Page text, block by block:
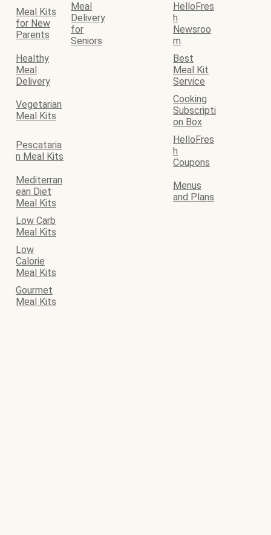
Meal Kits
for New
Parents
Meal
Delivery
for
Seniors
HelloFres
h
Newsroo
m
Healthy
Meal
Delivery
Best
Meal Kit
Service
Vegetarian
Meal Kits
Cooking
Subscripti
on Box
Pescataria
n Meal Kits
HelloFres
h
Coupons
Mediterran
ean Diet
Meal Kits
Menus
and Plans
Low Carb
Meal Kits
Low
Calorie
Meal Kits
Gourmet
Meal Kits